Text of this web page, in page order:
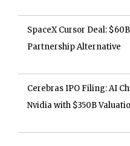
SpaceX Cursor Deal:
Partnership Alternative
Cerebras IPO Filing: AI
Nvidia with $350B